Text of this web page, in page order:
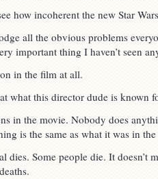
how incoherent the new Star
all the obvious problems
important thing I haven’t seen
in the film at all.
what this director dude is known
in the movie. Nobody does
is the same as what it was in
dies. Some people die. It doesn’t